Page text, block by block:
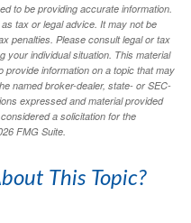
to be providing accurate information.
tax or legal advice. It may not be
penalties. Please consult legal or tax
your individual situation. This material
information on a topic that may
named broker-dealer, state- or SEC-
expressed and material provided
a solicitation for the
FMG Suite.
This Topic?